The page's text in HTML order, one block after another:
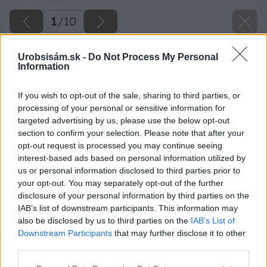
Urobsisám.sk - Do Not Process My Personal
Information
If you wish to opt-out of the sale, sharing to third parties, or
processing of your personal or sensitive information for
targeted advertising by us, please use the below opt-out
section to confirm your selection. Please note that after your
opt-out request is processed you may continue seeing
interest-based ads based on personal information utilized by
us or personal information disclosed to third parties prior to
your opt-out. You may separately opt-out of the further
disclosure of your personal information by third parties on the
IAB’s list of downstream participants. This information may
also be disclosed by us to third parties on the IAB’s List of
Downstream Participants that may further disclose it to other
1/10